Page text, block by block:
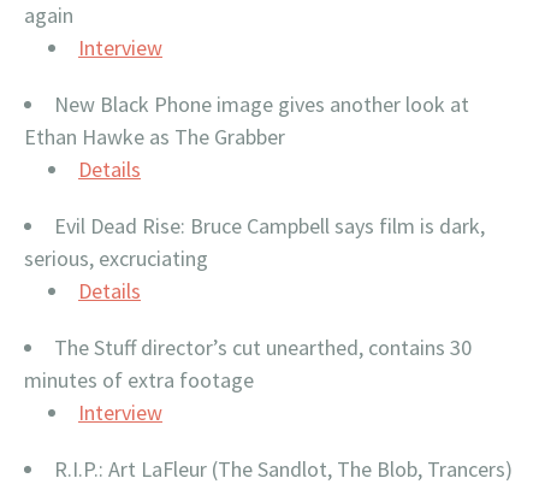
again
Interview
New Black Phone image gives another look at
Ethan Hawke as The Grabber
Details
Evil Dead Rise: Bruce Campbell says film is dark,
serious, excruciating
Details
The Stuff director’s cut unearthed, contains 30
minutes of extra footage
Interview
R.I.P.: Art LaFleur (The Sandlot, The Blob, Trancers)